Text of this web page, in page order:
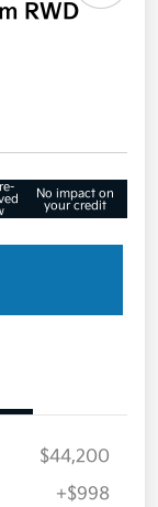
RWD
No impact on
your credit
$44,200
+$998